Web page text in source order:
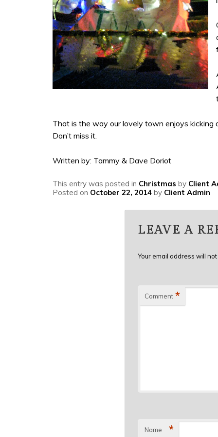
That is the way our lovely town enjoys kicking
Don’t miss it.
Written by: Tammy & Dave Doriot
This entry was posted in Christmas by Client
Posted on October 22, 2014 by Client Admin
LEAVE A
Your email address will not
Comment *
Name *